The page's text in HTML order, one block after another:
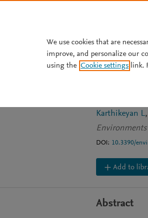
JOURNAL ARTICLE
The
Karthikeyan L
Environments
DOI: 10.3390/
Add to
Abstract
We use cookies that are
improve, and personalize our
using the Cookie settings link.